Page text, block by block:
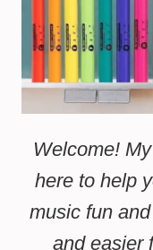
Welcome!
here to help
music fun
and easier